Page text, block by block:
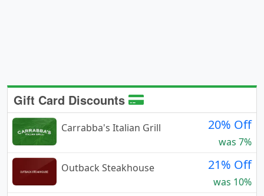
Gift Card Discounts
Carrabba's Italian Grill 20% Off
was 7%
Outback Steakhouse
21% Off
was 10%